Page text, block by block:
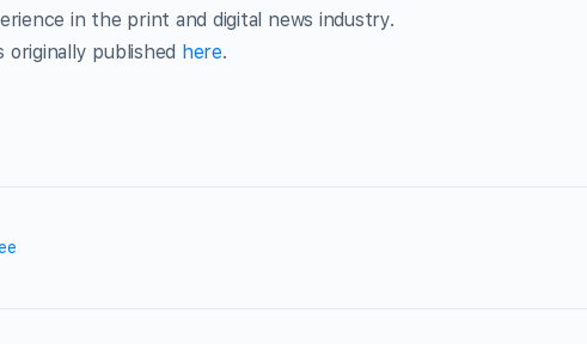
in the print and digital news industry.
originally published here.